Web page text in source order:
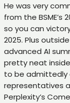
He was very
from the
so you can
2025. Plus
advanced AI
pretty neat
to be admittedly
representatives
Perplexity’s